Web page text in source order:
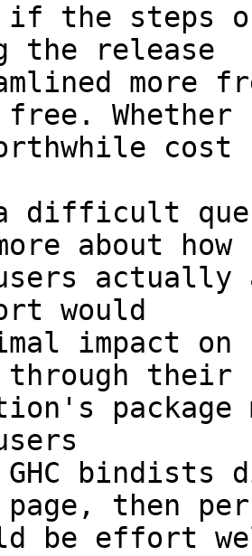
if the steps
the release
more
Whether
cost
difficult
about how
actually
would
impact
through their
package
GHC bindists
page, then
be effort